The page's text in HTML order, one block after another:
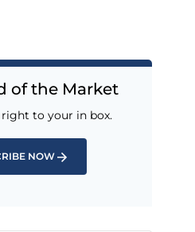
of the Market
right to your in box.
NOW